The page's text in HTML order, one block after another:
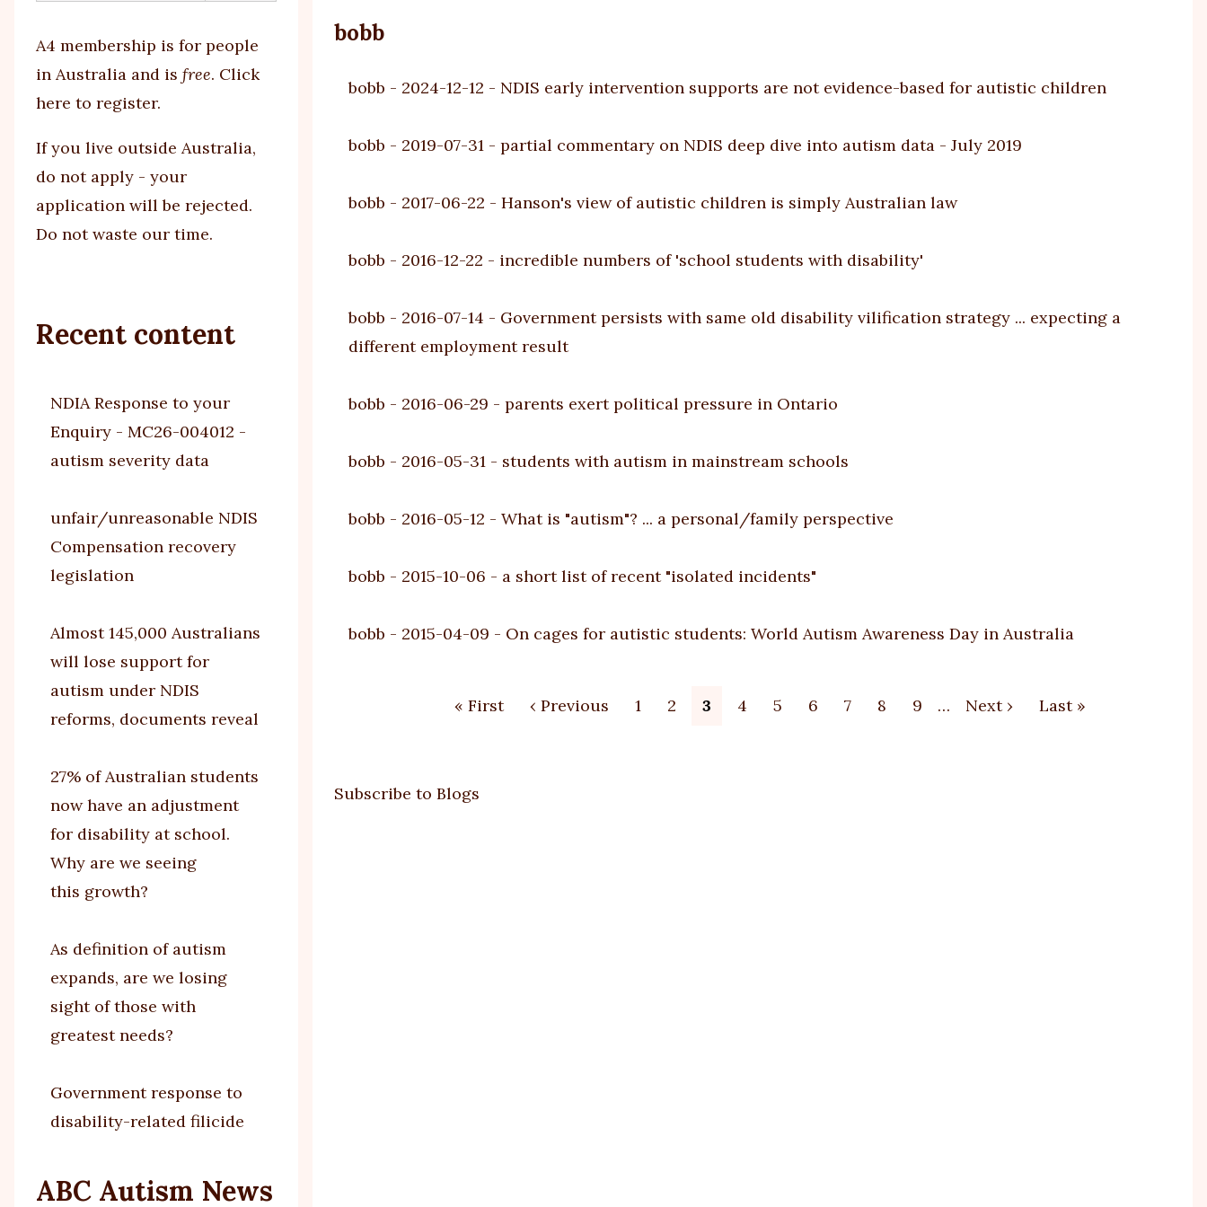
A4 membership is for people
in Australia and is free. Click
here to register.
If you live outside Australia,
do not apply - your
application will be rejected.
Do not waste our time.
Recent content
NDIA Response to your
Enquiry - MC26-004012 -
autism severity data
unfair/unreasonable NDIS
Compensation recovery
legislation
Almost 145,000 Australians
will lose support for
autism under NDIS
reforms, documents reveal
27% of Australian students
now have an adjustment
for disability at school.
Why are we seeing
this growth?
As definition of autism
expands, are we losing
sight of those with
greatest needs?
Government response to
disability-related filicide
ABC Autism News
bobb
bobb - 2024-12-12 - NDIS early intervention supports are not evidence-based for autistic children
bobb - 2019-07-31 - partial commentary on NDIS deep dive into autism data - July 2019
bobb - 2017-06-22 - Hanson's view of autistic children is simply Australian law
bobb - 2016-12-22 - incredible numbers of 'school students with disability'
bobb - 2016-07-14 - Government persists with same old disability vilification strategy ... expecting a
different employment result
bobb - 2016-06-29 - parents exert political pressure in Ontario
bobb - 2016-05-31 - students with autism in mainstream schools
bobb - 2016-05-12 - What is "autism"? ... a personal/family perspective
bobb - 2015-10-06 - a short list of recent "isolated incidents"
bobb - 2015-04-09 - On cages for autistic students: World Autism Awareness Day in Australia
First
« First
Previous
‹ Previous Page
1 Page
2
Current
3 Page
4 Page
5 Page
6 Page
7 Page
8 Page
9 …
Next
Next ›
Last
Last »
Subscribe to Blogs